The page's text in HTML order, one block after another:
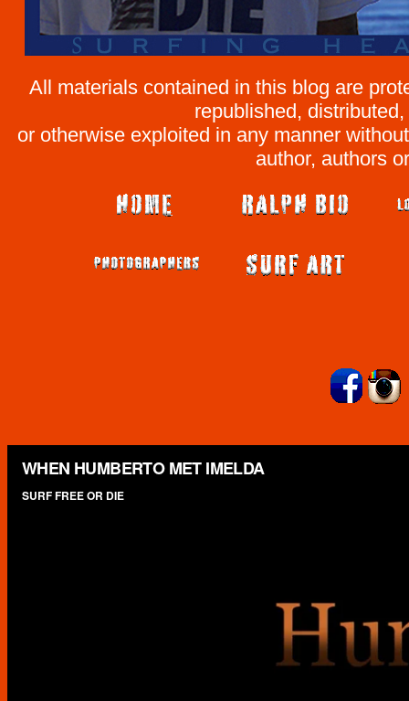
All materials contained in this blog are
republished,
or otherwise exploited in any manner
author, authors